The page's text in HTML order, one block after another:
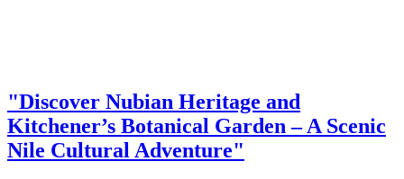
"Discover Nubian Heritage and
Kitchener’s Botanical Garden – A Scenic
Nile Cultural Adventure"